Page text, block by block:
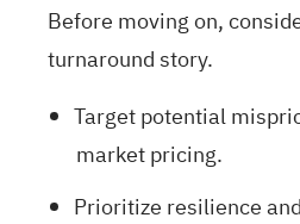
Before moving on,
turnaround story.
Target potential
market pricing.
Prioritize resilience